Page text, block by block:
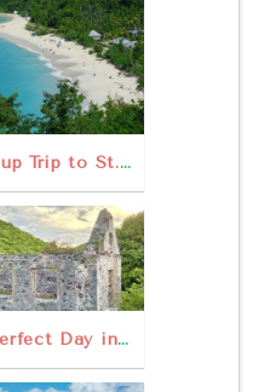
Planning a Group Trip to St. John: Rentals, Tours, & Tips
Choose Your Perfect Day in St. John USVI